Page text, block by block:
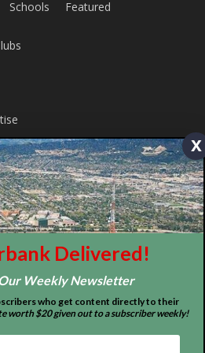
Schools
US
x
Delivered!
Weekly Newsletter
who get content directly to their
worth $20 given out to a subscriber weekly!